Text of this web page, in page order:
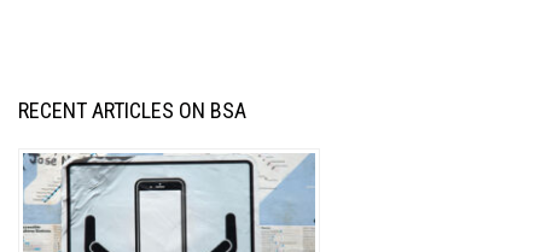
RECENT ARTICLES ON BSA